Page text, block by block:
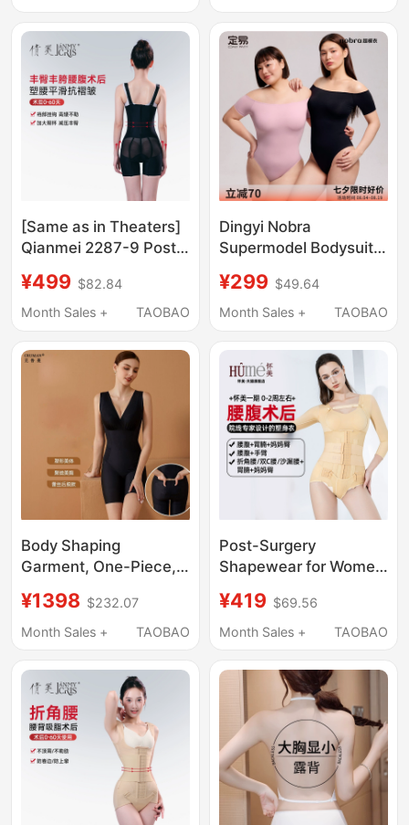
Arm Shaping
[Same as in Theaters]
Qianmei 2287-9 Post-
Shaper for Waist and
Abdomen, Butt and Hip
Filler, Shaping
¥499 $82.84
Month Sales +
TAOBAO
Dingyi Nobra
Supermodel Bodysuit
Pads, Light Shaping
Waist-Cinching One-
Dailyparty
¥299 $49.64
Month Sales +
TAOBAO
Body Shaping
Garment, One-Piece,
Butt Lift, Open Crotch,
Body Sculpting Corset,
Shaping Underwear,
Summer
¥1398 $232.07
Month Sales +
TAOBAO
Post-Surgery
Shapewear for Women
Abdomen Liposuction,
Tummy Control, Waist
Compression Upper
Body and Arm
Liposuction Bodysuit
¥419 $69.56
Month Sales +
TAOBAO